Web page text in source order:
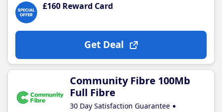
£160 Reward Card
Get Deal
Community Fibre 100Mb
Full Fibre
30 Day Satisfaction Guarantee